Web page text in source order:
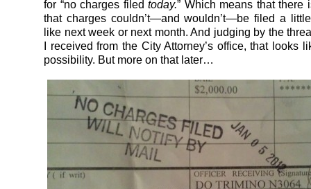
for “no charges filedtoday.” Which means that there
that charges couldn’t—and wouldn’t—be filed a
like next week or next month. And judging by the
I received from the City Attorney’s office, that looks
possibility. But more on that later…